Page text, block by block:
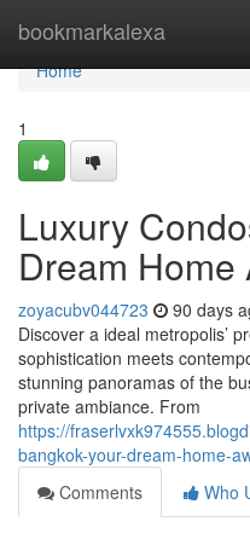
bookmarkalexa
Home
Home
1
Luxury
Dream Home
zoyacubv044723 90 days
Discover a ideal metropolis’
sophistication meets
stunning panoramas of the
private ambiance. From
https://
bangkok-your-dream-home-
Comments
Who